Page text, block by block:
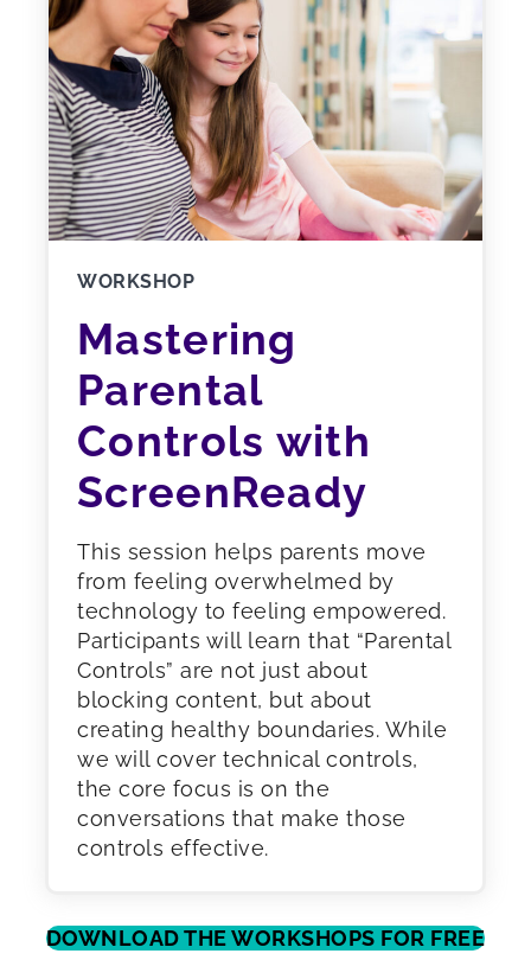
WORKSHOP
Mastering
Parental
Controls with
ScreenReady
This session helps parents move
from feeling overwhelmed by
technology to feeling empowered.
Participants will learn that “Parental
Controls” are not just about
blocking content, but about
creating healthy boundaries. While
we will cover technical controls,
the core focus is on the
conversations that make those
controls effective.
DOWNLOAD THE WORKSHOPS FOR FREE